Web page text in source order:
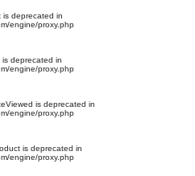
is deprecated in
engine/proxy.php
deprecated in
engine/proxy.php
is deprecated in
engine/proxy.php
is deprecated in
engine/proxy.php